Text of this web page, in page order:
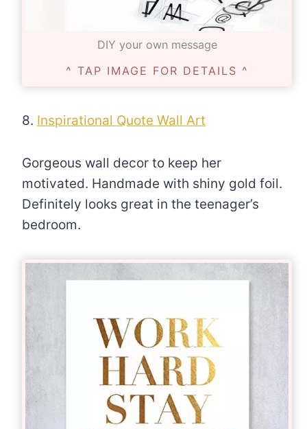
DIY your own message
^ TAP IMAGE FOR DETAILS ^
8. Inspirational Quote Wall Art
Gorgeous wall decor to keep her
motivated. Handmade with shiny gold foil.
Definitely looks great in the teenager’s
bedroom.